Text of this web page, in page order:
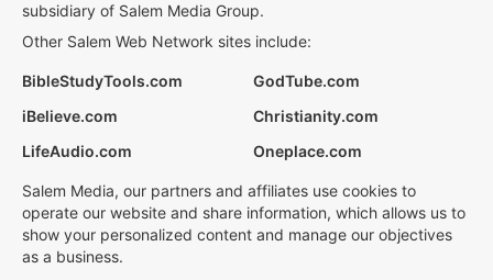
subsidiary of Salem Media Group.
Other Salem Web Network sites include:
BibleStudyTools.com
GodTube.com
iBelieve.com
Christianity.com
LifeAudio.com
Oneplace.com
Salem Media, our partners and affiliates use cookies to
operate our website and share information, which allows us to
show your personalized content and manage our objectives
as a business.